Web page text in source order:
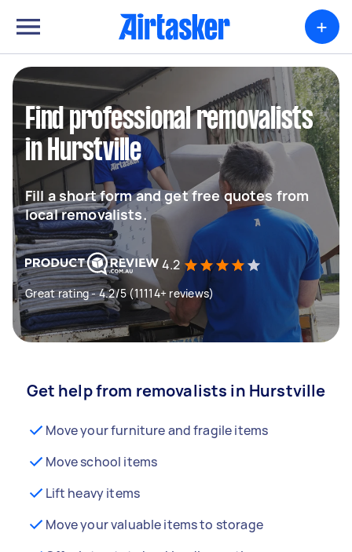
+
Find professional removalists
in Hurstville
Fill a short form and get free quotes from
local removalists.
4.2
Great rating - 4.2/5 (11114+ reviews)
Get help from removalists in Hurstville
Move your furniture and fragile items
Move school items
Lift heavy items
Move your valuable items to storage